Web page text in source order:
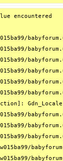
encountered
w015ba99/
w015ba99/